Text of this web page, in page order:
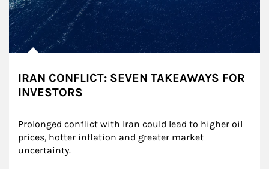
IRAN CONFLICT: SEVEN TAKEAWAYS FOR
INVESTORS
Prolonged conflict with Iran could lead to higher oil
prices, hotter inflation and greater market
uncertainty.